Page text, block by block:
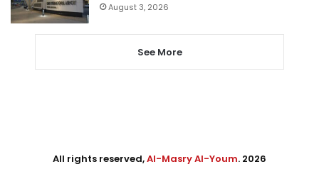
August 3, 2026
See More
All rights reserved,Al-Masry Al-Youm. 2026